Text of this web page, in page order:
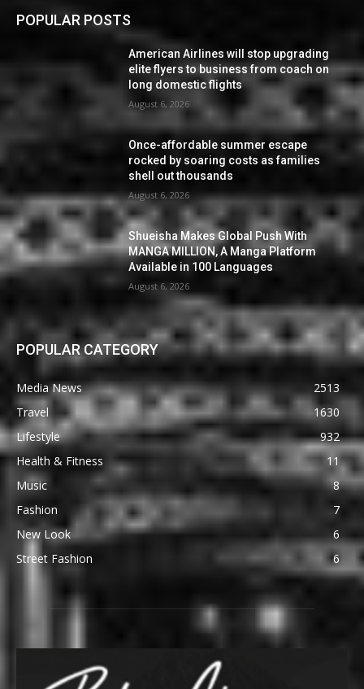
POPULAR POSTS
American Airlines will stop upgrading
elite flyers to business from coach on
long domestic flights
August 6, 2026
Once-affordable summer escape
rocked by soaring costs as families
shell out thousands
August 6, 2026
Shueisha Makes Global Push With
MANGA MILLION, A Manga Platform
Available in 100 Languages
August 6, 2026
POPULAR CATEGORY
Media News
2513
Travel
1630
Lifestyle
932
Health & Fitness
11
Music
8
Fashion
7
New Look
6
Street Fashion
6